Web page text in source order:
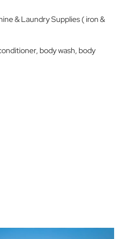
& Laundry Supplies ( iron &
body wash, body